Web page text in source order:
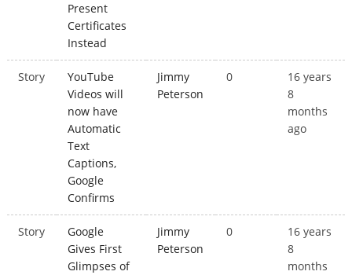
Present
Certificates
Instead
Story
YouTube
Videos will
now have
Automatic
Text
Captions,
Google
Confirms
Jimmy
Peterson
0
16 years
8
months
ago
Story
Google
Gives First
Glimpses of
Jimmy
Peterson
0
16 years
8
months